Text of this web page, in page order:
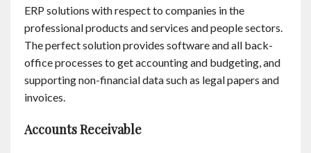
Contact
English
ERP solutions with respect to companies in the
professional products and services and people sectors.
The perfect solution provides software and all back-
office processes to get accounting and budgeting, and
supporting non-financial data such as legal papers and
invoices.
Accounts Receivable